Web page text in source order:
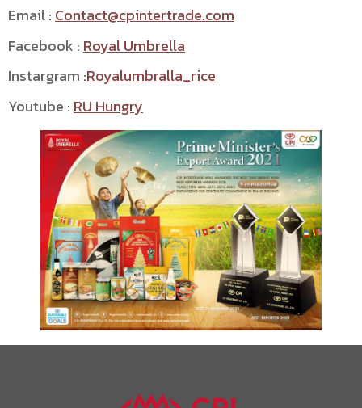
Email : Contact@cpintertrade.com
Facebook : Royal Umbrella
Instargram :Royalumbralla_rice
Youtube : RU Hungry